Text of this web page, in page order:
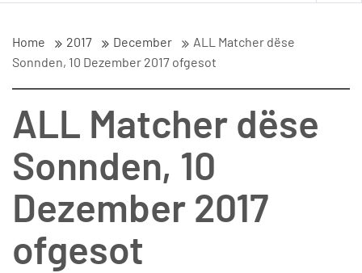
Home 2017 December
ALL Matcher dëse
Sonnden, 10 Dezember 2017 ofgesot
ALL Matcher dëse
Sonnden, 10
Dezember 2017
ofgesot